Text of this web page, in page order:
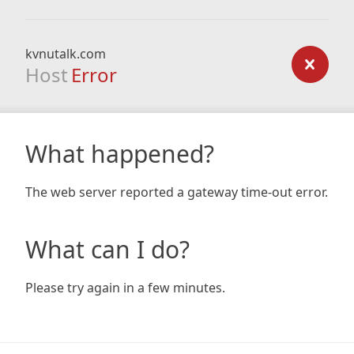
kvnutalk.com
Host Error
What happened?
The web server reported a gateway time-out error.
What can I do?
Please try again in a few minutes.